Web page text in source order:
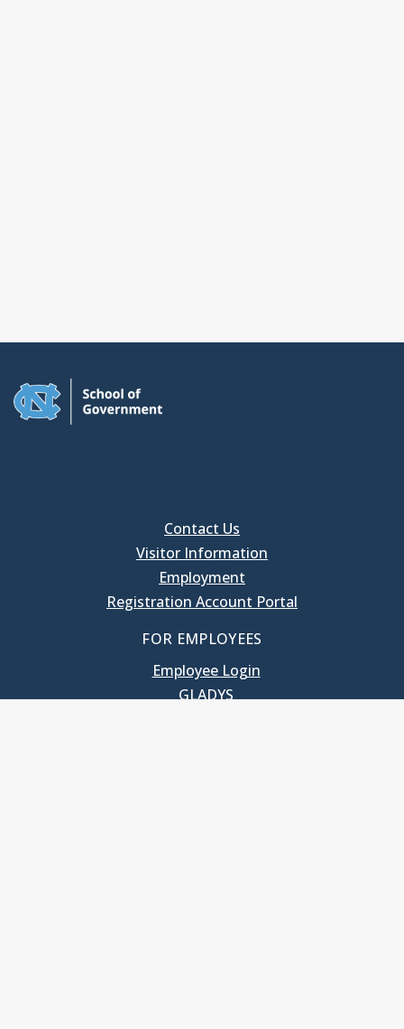
Contact Us
Visitor Information
Employment
Registration Account Portal
FOR EMPLOYEES
Employee Login
GLADYS